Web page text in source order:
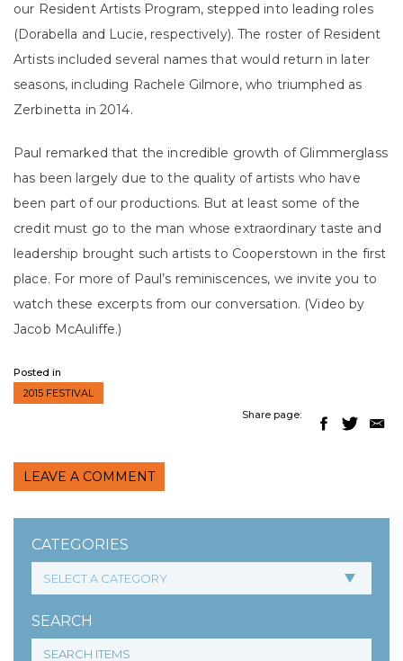
CATEGORIES
SEARCH
our Resident Artists Program, stepped into leading roles
(Dorabella and Lucie, respectively). The roster of Resident
Artists included several names that would return in later
seasons, including Rachele Gilmore, who triumphed as
Zerbinetta in 2014.
Paul remarked that the incredible growth of Glimmerglass
has been largely due to the quality of artists who have
been part of our productions. But at least some of the
credit must go to the man whose extraordinary taste and
leadership brought such artists to Cooperstown in the first
place. For more of Paul’s reminiscences, we invite you to
watch these excerpts from our conversation. (Video by
Jacob McAuliffe.)
Posted in
2015 FESTIVAL
Share page:
LEAVE A COMMENT